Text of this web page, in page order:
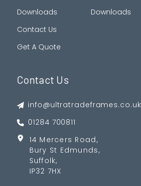
Downloads
Contact Us
Get A Quote
Downloads
Contact Us
info@ultratradeframes.co.uk
01284 700811
14 Mercers Road,
Bury St Edmunds,
Suffolk,
IP32 7HX